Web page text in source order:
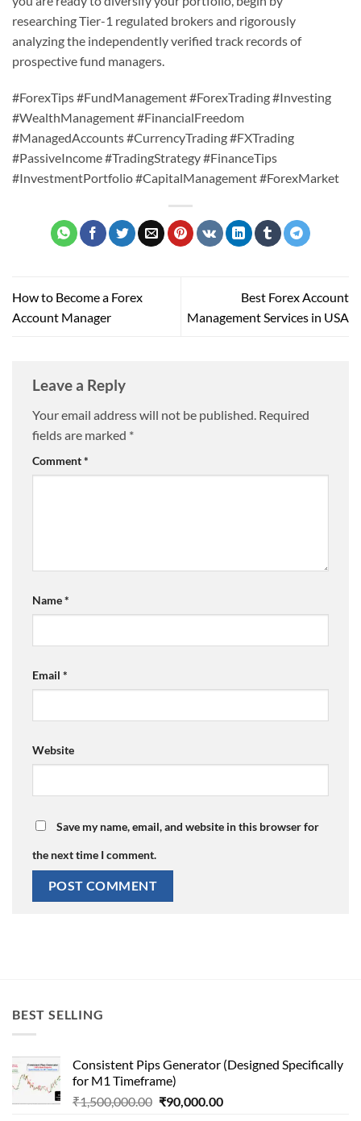
researching Tier-1 regulated brokers and rigorously
analyzing the independently verified track records of
prospective fund managers.
#ForexTips #FundManagement #ForexTrading #Investing
#WealthManagement #FinancialFreedom
#ManagedAccounts #CurrencyTrading #FXTrading
#PassiveIncome #TradingStrategy #FinanceTips
#InvestmentPortfolio #CapitalManagement #ForexMarket
How to Become a Forex
Account Manager
Best Forex Account
Management Services in USA
Leave a Reply
Your email address will not be published. Required
fields are marked *
Comment*
Name*
Email *
Website
Save my name, email, and website in this browser for
the next time I comment.
BEST SELLING
Consistent Pips Generator (Designed Specifically
for M1 Timeframe)
₹1,500,000.00 Original
₹90,000.00Current